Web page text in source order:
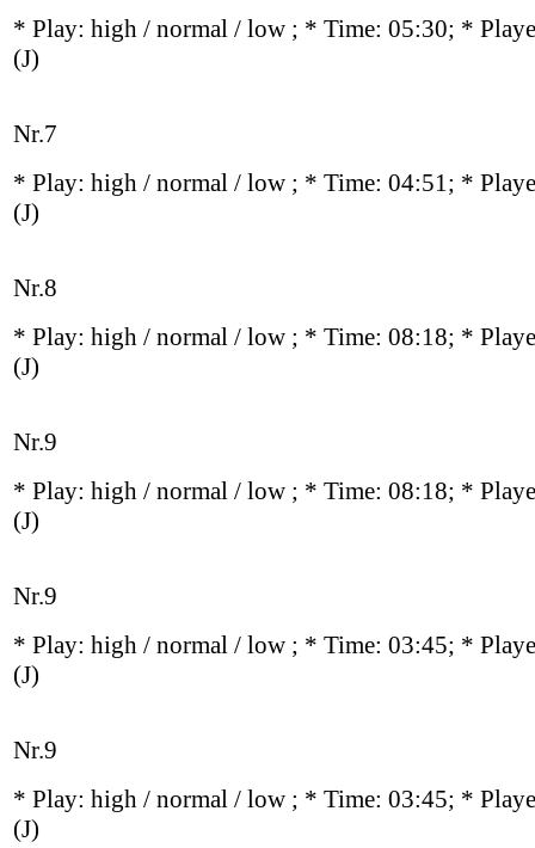
* Play: high / normal / low ; * Time: 05:30; *
(J)
Nr.7
* Play: high / normal / low ; * Time: 04:51; *
(J)
Nr.8
* Play: high / normal / low ; * Time: 08:18; *
(J)
Nr.9
* Play: high / normal / low ; * Time: 08:18; *
(J)
Nr.9
* Play: high / normal / low ; * Time: 03:45; *
(J)
Nr.9
* Play: high / normal / low ; * Time: 03:45; *
(J)